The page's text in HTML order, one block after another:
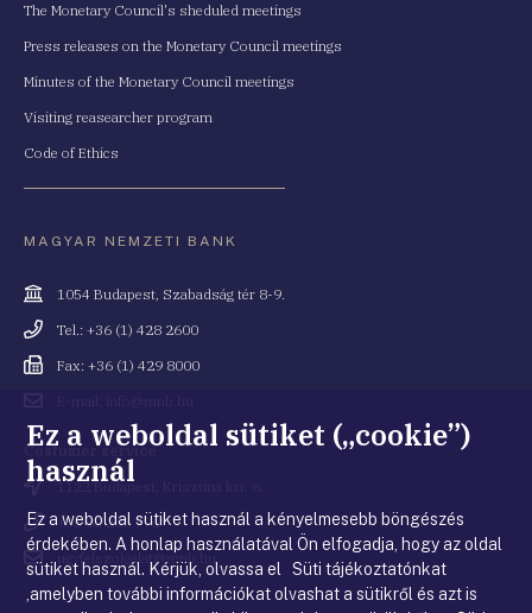
The Monetary Council's sheduled meetings
Press releases on the Monetary Council meetings
Minutes of the Monetary Council meetings
Visiting reasearcher program
Code of Ethics
MAGYAR NEMZETI BANK
Cím
1054 Budapest, Szabadság tér 8-9.
Telefonszám
Tel.: +36 (1) 428 2600
Fax
Fax: +36 (1) 429 8000
cím
Costumer service
Cím 1122 Budapest, Krisztina krt. 6.
Telefonszám
+36 80 203 776
cím
ugyfelszolgalat@mnb.hu
Ez a weboldal sütiket („cookie”)
használ
Ez a weboldal sütiket használ a kényelmesebb böngészés
érdekében. A honlap használatával Ön elfogadja, hogy az oldal
sütiket használ. Kérjük, olvassa el Süti tájékoztatónkat
,amelyben további információkat olvashat a sütikről és azt is